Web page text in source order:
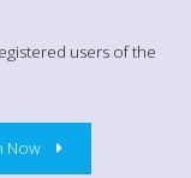
users of the
Now